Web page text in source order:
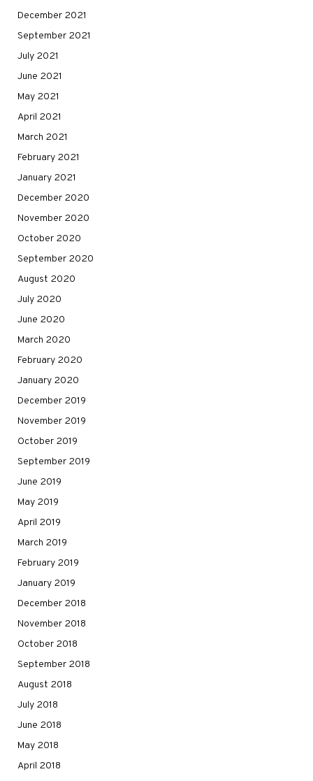
December 2021
September 2021
July 2021
June 2021
May 2021
April 2021
March 2021
February 2021
January 2021
December 2020
November 2020
October 2020
September 2020
August 2020
July 2020
June 2020
March 2020
February 2020
January 2020
December 2019
November 2019
October 2019
September 2019
June 2019
May 2019
April 2019
March 2019
February 2019
January 2019
December 2018
November 2018
October 2018
September 2018
August 2018
July 2018
June 2018
May 2018
April 2018